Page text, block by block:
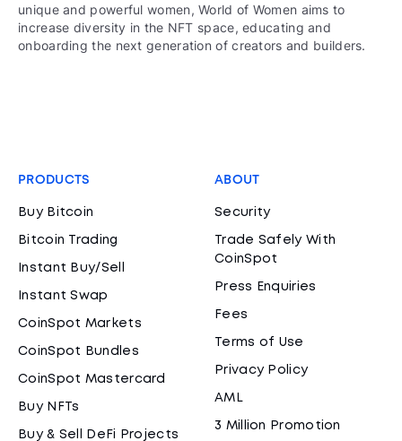
unique and powerful women, World of Women aims to
increase diversity in the NFT space, educating and
onboarding the next generation of creators and builders.
PRODUCTS
Buy Bitcoin
Bitcoin Trading
Instant Buy/Sell
Instant Swap
CoinSpot Markets
CoinSpot Bundles
CoinSpot Mastercard
Buy NFTs
Buy & Sell DeFi Projects
ABOUT
Security
Trade Safely With
CoinSpot
Press Enquiries
Fees
Terms of Use
Privacy Policy
AML
3 Million Promotion